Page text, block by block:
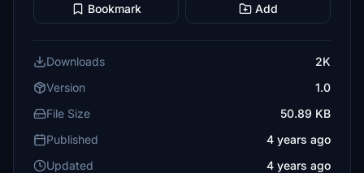
Bookmark Add
Downloads
2K
Version
1.0
File Size
50.89 KB
Published
4 years ago
Updated
4 years ago